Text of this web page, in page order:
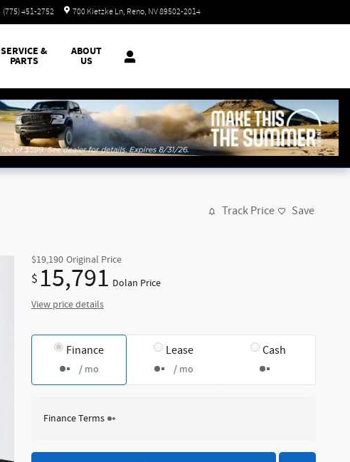
(775) 451-2752 700 Kietzke Ln Reno, NV89502-2014
SERVICE &
PARTS
ABOUT
US
Track Price Save
$19,190 Original Price
$ 15,791 Dolan Price
View price details
Finance
/ mo
Lease
/ mo
Cash
Finance Terms